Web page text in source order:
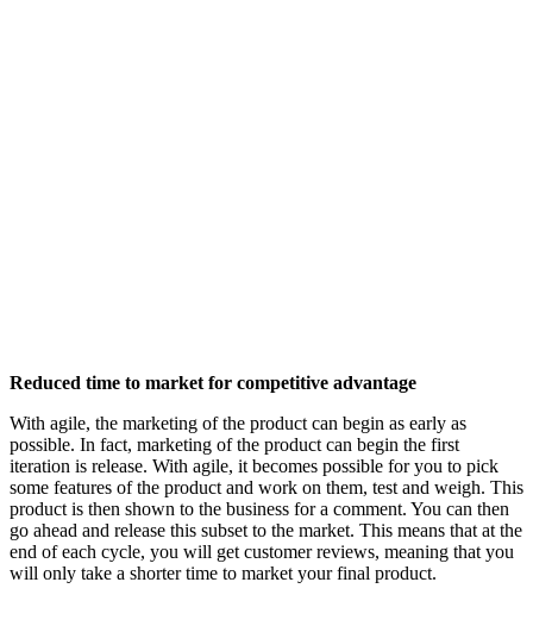
Reduced time to market for competitive advantage
With agile, the marketing of the product can begin as early as
possible. In fact, marketing of the product can begin the first
iteration is release. With agile, it becomes possible for you to pick
some features of the product and work on them, test and weigh. This
product is then shown to the business for a comment. You can then
go ahead and release this subset to the market. This means that at the
end of each cycle, you will get customer reviews, meaning that you
will only take a shorter time to market your final product.